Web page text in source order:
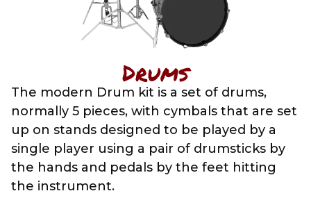
Drums
The modern Drum kit is a set of drums,
normally 5 pieces, with cymbals that are set
up on stands designed to be played by a
single player using a pair of drumsticks by
the hands and pedals by the feet hitting
the instrument.